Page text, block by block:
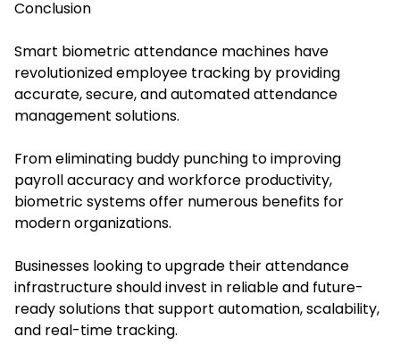
Conclusion
Smart biometric attendance machines have
revolutionized employee tracking by providing
accurate, secure, and automated attendance
management solutions.
From eliminating buddy punching to improving
payroll accuracy and workforce productivity,
biometric systems offer numerous benefits for
modern organizations.
Businesses looking to upgrade their attendance
infrastructure should invest in reliable and future-
ready solutions that support automation, scalability,
and real-time tracking.